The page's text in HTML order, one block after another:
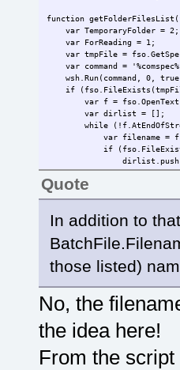
function
var TemporaryFolder = 2;
var ForReading = 1;
var tmpFile =
var command =
wsh.Run(command, 0,
if
var f =
var dirlist = [];
while
var filename =
if
}
}
return dirlist
var ProgressBar =
ProgressBar.position = i
var file =
var folderName =
var list =
if (list.length > 1) {
var baseExt =
Quote
In addition to
those listed)
No, the
the idea here!
From the